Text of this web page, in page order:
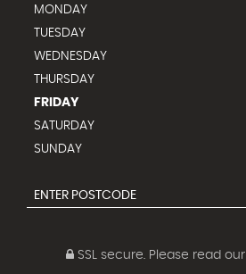
MONDAY
TUESDAY
WEDNESDAY
THURSDAY
FRIDAY
SATURDAY
SUNDAY
SSL secure.Please read our